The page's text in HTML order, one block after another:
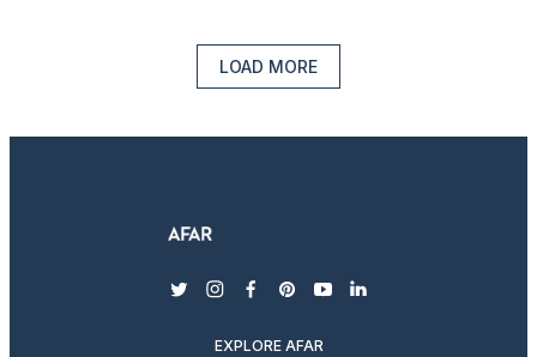
LOAD MORE
twitterinstagram
facebook
pinterest
youtubelinkedin
EXPLORE AFAR